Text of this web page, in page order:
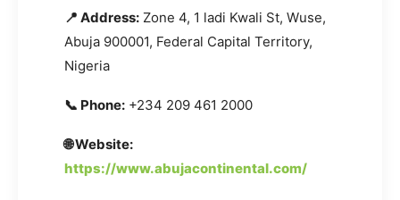
📍 Address: Zone 4, 1 ladi Kwali St, Wuse,
Abuja 900001, Federal Capital Territory,
Nigeria
📞 Phone: +234 209 461 2000
🌐 Website:
https://www.abujacontinental.com/